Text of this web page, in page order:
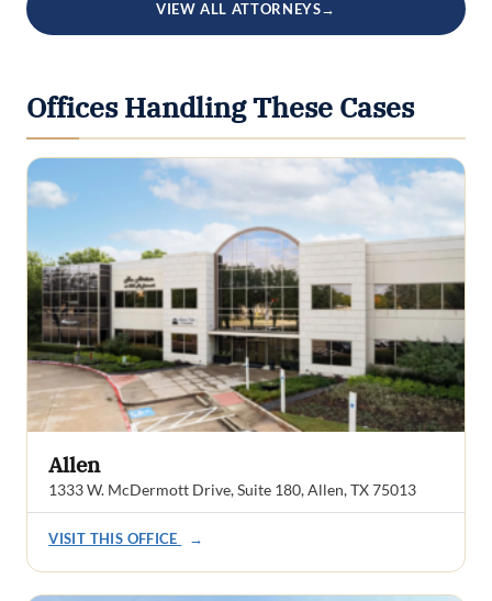
VIEW ALL ATTORNEYS→
Offices Handling These Cases
Allen
1333 W. McDermott Drive, Suite 180, Allen, TX 75013
VISIT THIS OFFICE →